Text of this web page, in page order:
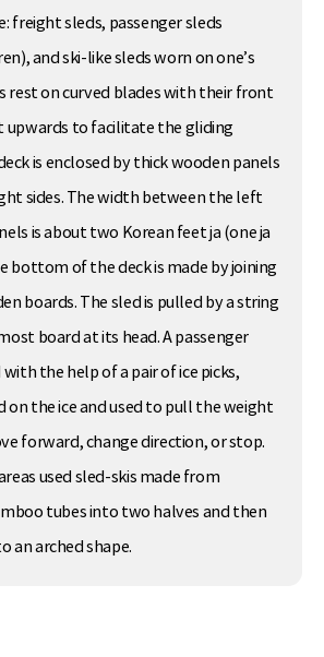
freight sleds, passenger sleds
and ski-like sleds worn on one’s
rest on curved blades with their front
upwards to facilitate the gliding
is enclosed by thick wooden panels
sides. The width between the left
is about two Korean feet ja (one ja
bottom of the deck is made by joining
boards. The sled is pulled by a string
board at its head. A passenger
the help of a pair of ice picks,
on the ice and used to pull the weight
forward, change direction, or stop.
used sled-skis made from
tubes into two halves and then
an arched shape.